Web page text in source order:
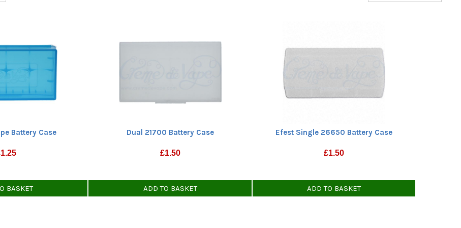
Battery Case
1.25
BASKET
Dual 21700 Battery Case
£1.50
ADD TO BASKET
Efest Single 26650 Battery Case
£1.50
ADD TO BASKET